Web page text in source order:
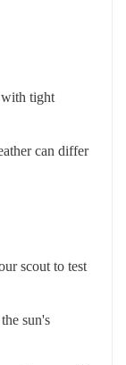
tight
can differ
scout to test
sun's